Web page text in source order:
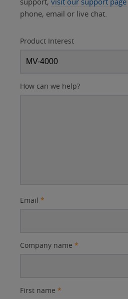
phone, email or live chat.
Product Interest
How can we help?
Email *
Company name *
First name *